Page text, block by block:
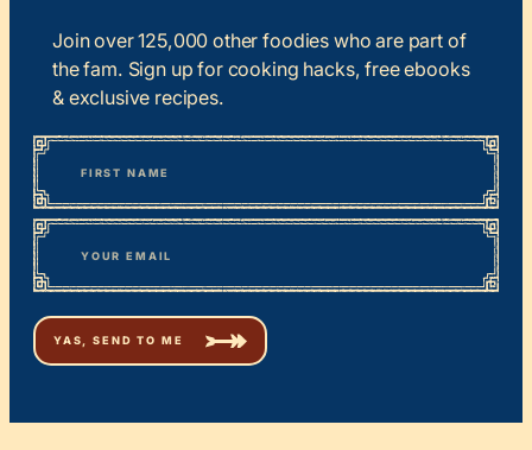
Join over 125,000 other foodies who are part of
the fam. Sign up for cooking hacks, free ebooks
& exclusive recipes.
“*
” indicates required fields
Name
First
Email*